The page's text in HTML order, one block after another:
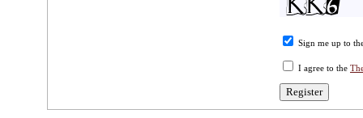
Sign me up to
I agree to the